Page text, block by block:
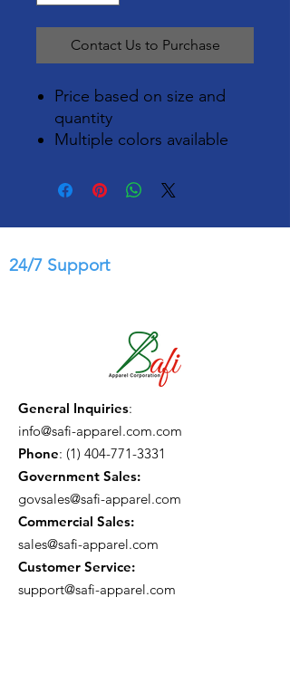
Contact Us to Purchase
Price based on size and
quantity
Multiple colors available
24/7 Support
General Inquiries:
info@safi-apparel.com.com
Phone: (1) 404-771-3331
Government Sales:
govsales@safi-apparel.com
Commercial Sales:
sales@safi-apparel.com
Customer Service:
support@safi-apparel.com